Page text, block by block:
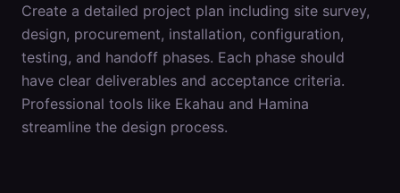
Create a detailed project plan including site survey,
design, procurement, installation, configuration,
testing, and handoff phases. Each phase should
have clear deliverables and acceptance criteria.
Professional tools like Ekahau and Hamina
streamline the design process.